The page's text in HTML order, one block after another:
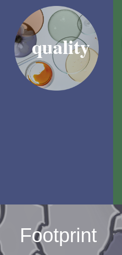
quality
lead times when it comes to
R&D, production, and
manufacturing.
We’ve developed a reputation
for our quality and
consistency, and for our
speedy responses to
customer requests and
delivering services well
products.
Footprint